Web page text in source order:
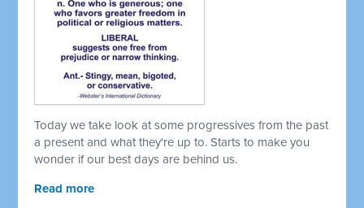
Today we take look at some progressives from the past
a present and what they're up to. Starts to make you
wonder if our best days are behind us.
Read more